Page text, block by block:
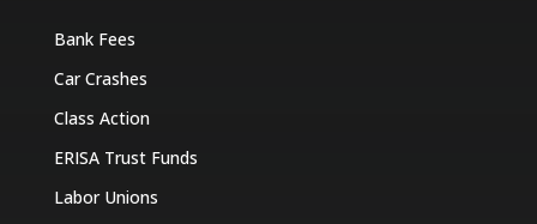
Bank Fees
Car Crashes
Class Action
ERISA Trust Funds
Labor Unions